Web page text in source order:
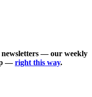
— our weekly
—right this way.